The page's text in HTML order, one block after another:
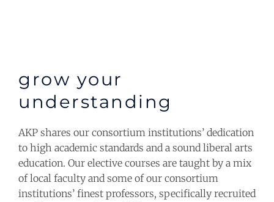
grow your
understanding
AKP shares our consortium institutions’ dedication
to high academic standards and a sound liberal arts
education. Our elective courses are taught by a mix
of local faculty and some of our consortium
institutions’ finest professors, specifically recruited